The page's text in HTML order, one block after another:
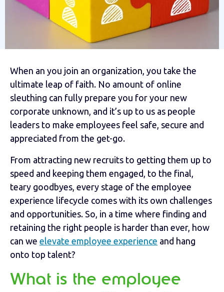
When an you join an organization, you take the
ultimate leap of faith. No amount of online
sleuthing can fully prepare you for your new
corporate unknown, and it’s up to us as people
leaders to make employees feel safe, secure and
appreciated from the get-go.
From attracting new recruits to getting them up to
speed and keeping them engaged, to the final,
teary goodbyes, every stage of the employee
experience lifecycle comes with its own challenges
and opportunities. So, in a time where finding and
retaining the right people is harder than ever, how
can we elevate employee experience and hang
onto top talent?
What is the employee